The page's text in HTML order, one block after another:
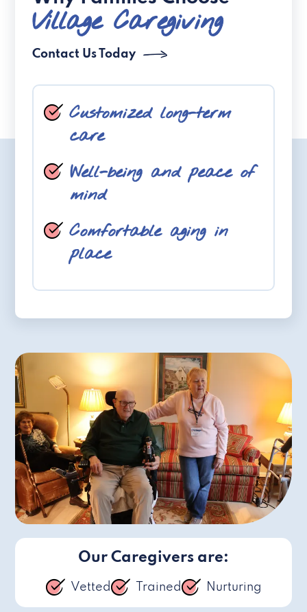
Village Caregiving
Contact Us Today
Customized long-term
care
Well-being and peace of
mind
Comfortable aging in
place
Our Caregivers are:
Vetted Trained Nurturing